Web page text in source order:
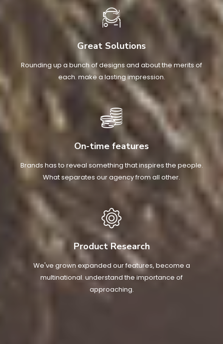
Great Solutions
Rounding up a bunch of designs and about the merits of
each. make a lasting impression.
On-time features
Brands has to reveal something that inspires the people.
What separates our agency from all other.
Product Research
We've grown expanded our features, become a
multinational. understand the importance of
approaching.